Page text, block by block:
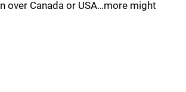
over Canada or USA…more might